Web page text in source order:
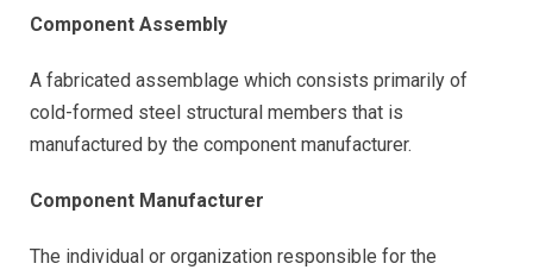
Component Assembly
A fabricated assemblage which consists primarily of
cold-formed steel structural members that is
manufactured by the component manufacturer.
Component Manufacturer
The individual or organization responsible for the